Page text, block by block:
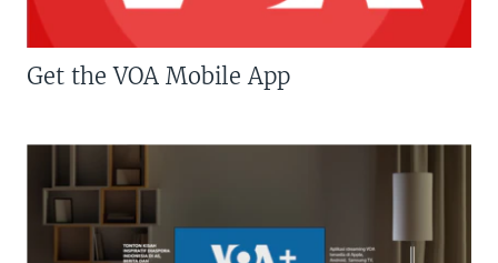
Get the VOA Mobile App